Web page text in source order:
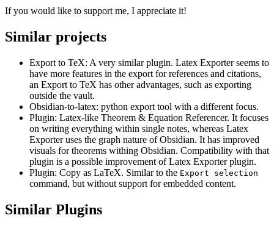
If you would like to support me, I appreciate it!
Similar projects
Export to TeX: A very similar plugin. Latex Exporter seems to
have more features in the export for references and citations,
an Export to TeX has other advantages, such as exporting
outside the vault.
Obsidian-to-latex: python export tool with a different focus.
Plugin: Latex-like Theorem & Equation Referencer. It focuses
on writing everything within single notes, whereas Latex
Exporter uses the graph nature of Obsidian. It has improved
visuals for theorems withing Obsidian. Compatibility with that
plugin is a possible improvement of Latex Exporter plugin.
Plugin: Copy as LaTeX. Similar to the Export selection
command, but without support for embedded content.
Similar Plugins